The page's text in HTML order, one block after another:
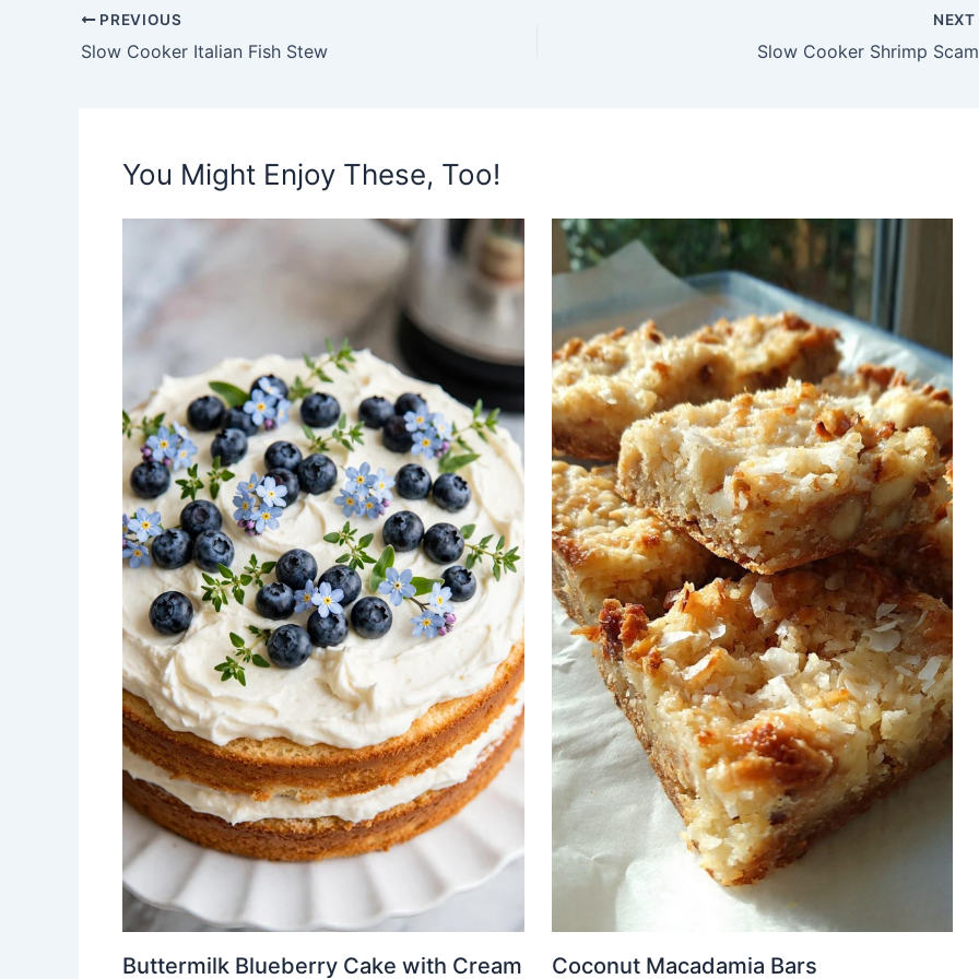
PREVIOUS
Slow Cooker Italian Fish Stew
NEXT
Slow Cooker Shrimp
You Might Enjoy These, Too!
Buttermilk Blueberry Cake with Cream Coconut Macadamia Bars